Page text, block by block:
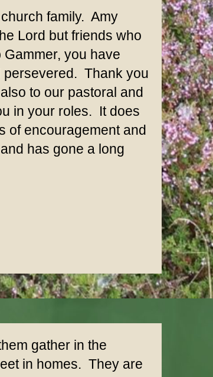
family. Amy
Lord but friends who
you have
persevered. Thank you
to our pastoral and
in your roles. It does
of encouragement and
has gone a long
gather in the
in homes. They are